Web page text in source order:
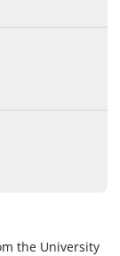
the University